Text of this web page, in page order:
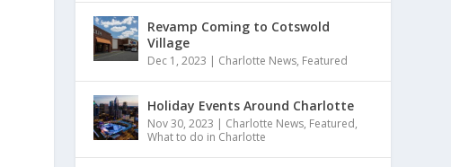
Revamp Coming to Cotswold
Village
Dec 1, 2023 | Charlotte News, Featured
Holiday Events Around Charlotte
Nov 30, 2023 | Charlotte News, Featured,
What to do in Charlotte